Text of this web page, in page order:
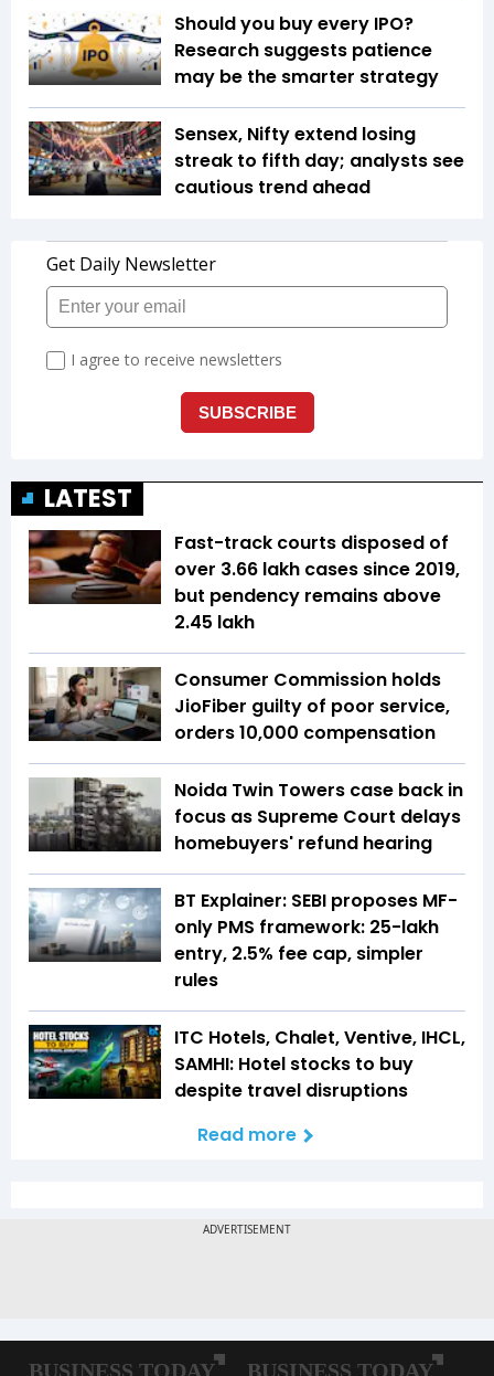
Should you buy every IPO?
Research suggests patience
may be the smarter strategy
Sensex, Nifty extend losing
streak to fifth day; analysts see
cautious trend ahead
LATEST
Fast-track courts disposed of
over 3.66 lakh cases since 2019,
but pendency remains above
2.45 lakh
Consumer Commission holds
JioFiber guilty of poor service,
orders ₹10,000 compensation
Noida Twin Towers case back in
focus as Supreme Court delays
homebuyers' refund hearing
BT Explainer: SEBI proposes MF-
only PMS framework: ₹25-lakh
entry, 2.5% fee cap, simpler
rules
ITC Hotels, Chalet, Ventive, IHCL,
SAMHI: Hotel stocks to buy
despite travel disruptions
Read more